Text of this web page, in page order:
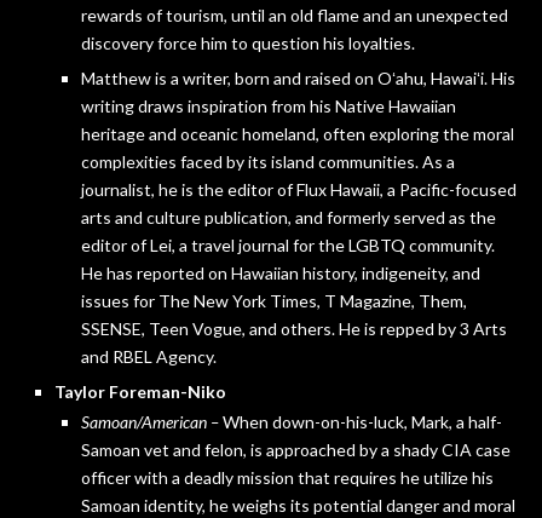
rewards of tourism, until an old flame and an unexpected
discovery force him to question his loyalties.
Matthew is a writer, born and raised on Oʻahu, Hawaiʻi. His
writing draws inspiration from his Native Hawaiian
heritage and oceanic homeland, often exploring the moral
complexities faced by its island communities. As a
journalist, he is the editor of Flux Hawaii, a Pacific-focused
arts and culture publication, and formerly served as the
editor of Lei, a travel journal for the LGBTQ community.
He has reported on Hawaiian history, indigeneity, and
issues for The New York Times, T Magazine, Them,
SSENSE, Teen Vogue, and others. He is repped by 3 Arts
and RBEL Agency.
Taylor Foreman-Niko
Samoan/American –When down-on-his-luck, Mark, a half-
Samoan vet and felon, is approached by a shady CIA case
officer with a deadly mission that requires he utilize his
Samoan identity, he weighs its potential danger and moral